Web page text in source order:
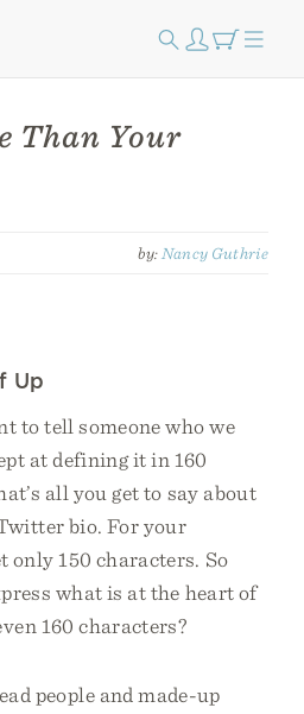
Than Your
by: Nancy Guthrie
Up
to tell someone who we
at defining it in 160
all you get to say about
bio. For your
only 150 characters. So
what is at the heart of
160 characters?
people and made-up